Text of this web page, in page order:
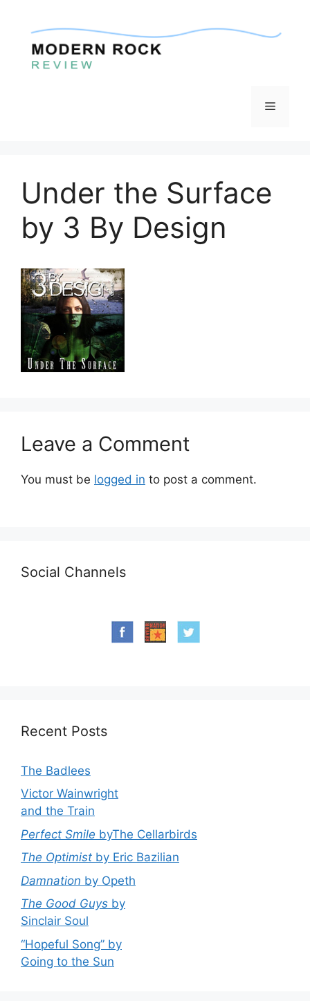
content
Menu
Under the Surface
by 3 By Design
Leave a Comment
You must be logged in to post a comment.
Social Channels
Recent Posts
The Badlees
Victor Wainwright
and the Train
Perfect Smile byThe Cellarbirds
The Optimist by Eric Bazilian
Damnation by Opeth
The Good Guys by
Sinclair Soul
“Hopeful Song” by
Going to the Sun